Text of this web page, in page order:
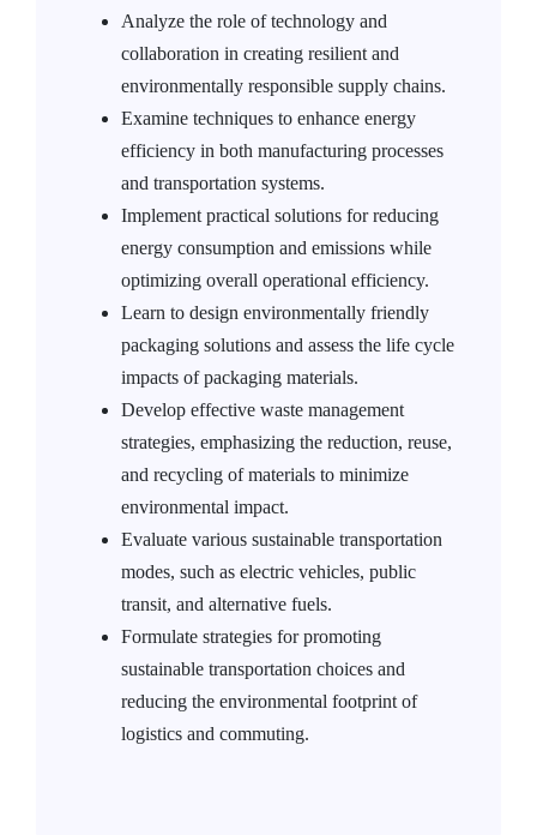
Analyze the role of technology and
collaboration in creating resilient and
environmentally responsible supply chains.
Examine techniques to enhance energy
efficiency in both manufacturing processes
and transportation systems.
Implement practical solutions for reducing
energy consumption and emissions while
optimizing overall operational efficiency.
Learn to design environmentally friendly
packaging solutions and assess the life cycle
impacts of packaging materials.
Develop effective waste management
strategies, emphasizing the reduction, reuse,
and recycling of materials to minimize
environmental impact.
Evaluate various sustainable transportation
modes, such as electric vehicles, public
transit, and alternative fuels.
Formulate strategies for promoting
sustainable transportation choices and
reducing the environmental footprint of
logistics and commuting.